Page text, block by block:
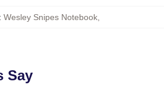
: Wesley Snipes Notebook
Say